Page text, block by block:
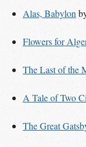
Alas, Babylon
Flowers for
The Last of the
A Tale of Two
The Great